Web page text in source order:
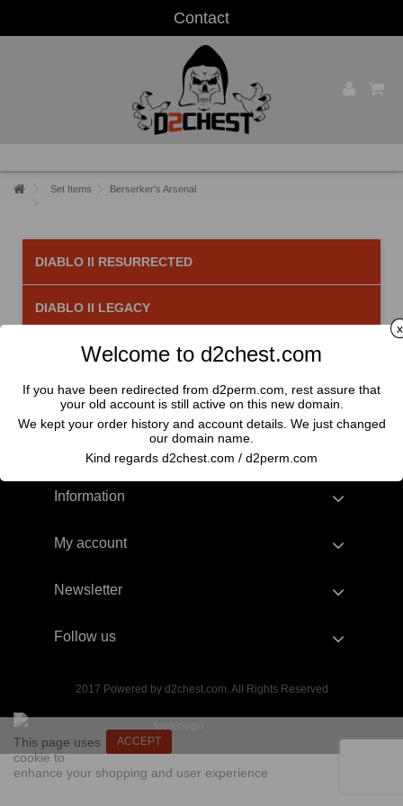
Contact
Set Items Berserker's Arsenal
DIABLO II RESURRECTED
DIABLO II LEGACY
Berserker's Arsenal
There are 3 products.
Information
My account
Newsletter
Follow us
2017 Powered by d2chest.com. All Rights Reserved
ACCEPT
This page uses
cookie to
enhance your shopping and user experience
Welcome to d2chest.com
If you have been redirected from d2perm.com, rest assure that
your old account is still active on this new domain.
We kept your order history and account details. We just changed
our domain name.
Kind regards d2chest.com / d2perm.com
x